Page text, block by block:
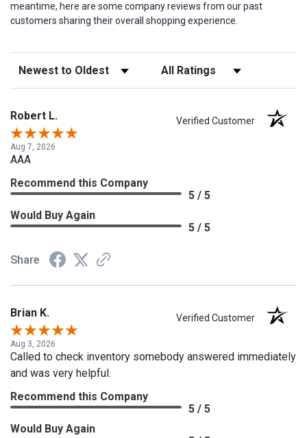
meantime, here are some company reviews from our past
customers sharing their overall shopping experience.
Sort Reviews Filter Reviews by Rating
Robert L. Verified Customer
Aug 7, 2026
AAA
Recommend this Company
5 / 5
Would Buy Again
5 / 5
Share
Brian K. Verified Customer
Aug 3, 2026
Called to check inventory somebody answered immediately
and was very helpful.
Recommend this Company
5 / 5
Would Buy Again